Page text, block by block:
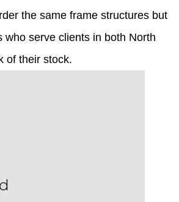
the same frame structures but
serve clients in both North
of their stock.